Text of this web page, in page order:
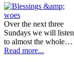
Over the next three
Sundays we will listen
to almost the whole…
Read more...